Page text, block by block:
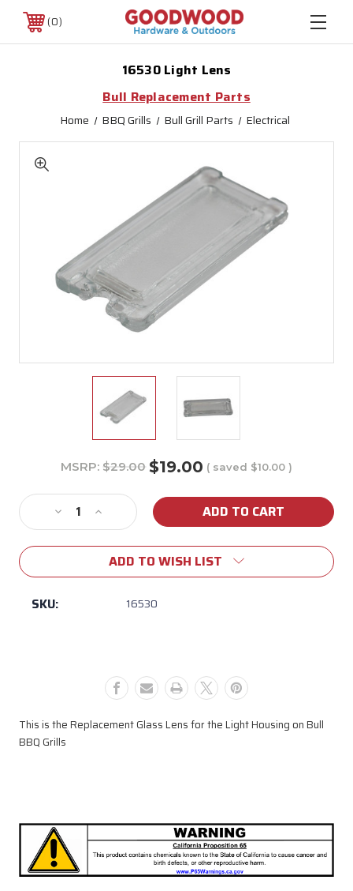
0
16530 Light Lens
Bull Replacement Parts
Home BBQ Grills Bull Grill Parts Electrical
MSRP: $29.00 $19.00 ( saved $10.00 )
Stock:
Decrease
Quantity
of
Light
Lens
Increase
Quantity
of
16530
Light
ADD TO WISH LIST
SKU: 16530
This is the Replacement Glass Lens for the Light Housing on Bull
BBQ Grills